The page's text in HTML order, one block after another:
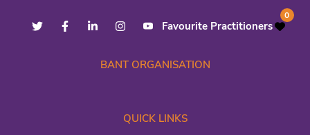
Favourite Practitioners
0
BANT ORGANISATION
QUICK LINKS